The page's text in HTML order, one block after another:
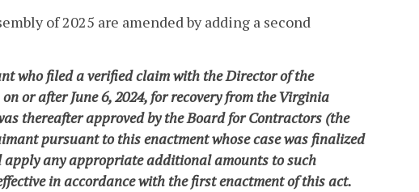
of 2025 are amended by adding a second
who filed a verified claim with the Director of the
or after June 6, 2024, for recovery from the Virginia
thereafter approved by the Board for Contractors (the
pursuant to this enactment whose case was finalized
apply any appropriate additional amounts to such
in accordance with the first enactment of this act.